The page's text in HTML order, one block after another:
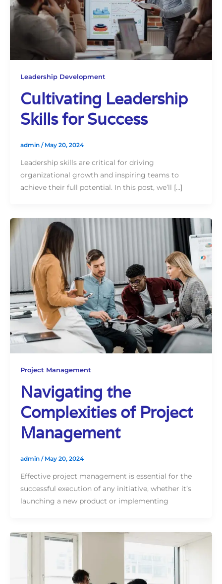
Leadership Development
Cultivating Leadership
Skills for Success
admin / May 20, 2024
Leadership skills are critical for driving
organizational growth and inspiring teams to
achieve their full potential. In this post, we’ll […]
Project Management
Navigating the
Complexities of Project
Management
admin / May 20, 2024
Effective project management is essential for the
successful execution of any initiative, whether it’s
launching a new product or implementing